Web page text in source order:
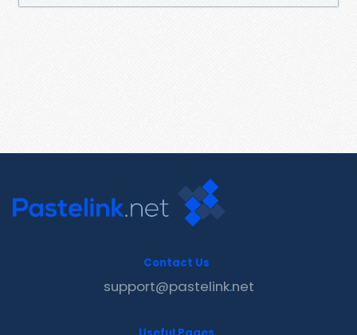
Contact Us
support@pastelink.net